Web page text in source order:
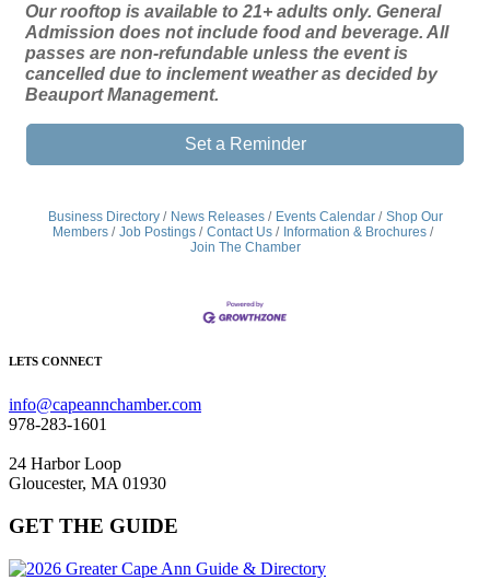
Our rooftop is available to 21+ adults only. General
Admission does not include food and beverage. All
passes are non-refundable unless the event is
cancelled due to inclement weather as decided by
Beauport Management.
Set a Reminder
Business Directory News Releases Events Calendar
Shop Our
Members
Job Postings Contact Us
Information & Brochures
Join The Chamber
LETS CONNECT
info@capeannchamber.com
978-283-1601
24 Harbor Loop
Gloucester, MA 01930
GET THE GUIDE